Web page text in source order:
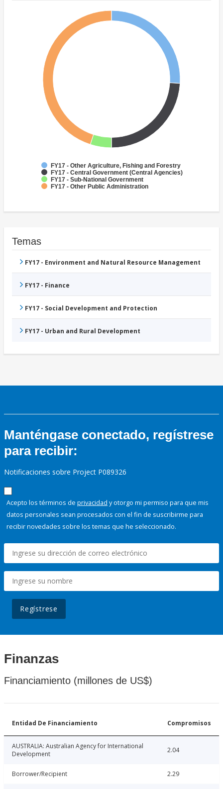
FY17 - Other Agriculture, Fishing and Forestry
FY17 - Central Government (Central Agencies)
FY17 - Sub-National Government
FY17 - Other Public Administration
Temas
FY17 - Environment and Natural Resource Management
FY17 - Finance
FY17 - Social Development and Protection
FY17 - Urban and Rural Development
Manténgase conectado, regístrese
para recibir:
Notificaciones sobre Project P089326
Acepto los términos de privacidad y otorgo mi permiso para que mis
datos personales sean procesados con el fin de suscribirme para
recibir novedades sobre los temas que he seleccionado.
Regístrese
Finanzas
Financiamiento (millones de US$)
Entidad De Financiamiento Compromisos
AUSTRALIA: Australian Agency for International
Development
2.04
Borrower/Recipient 2.29